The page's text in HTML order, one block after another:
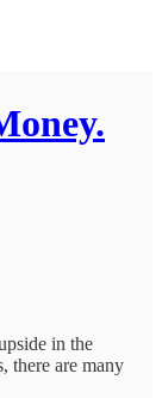
in the
there are many